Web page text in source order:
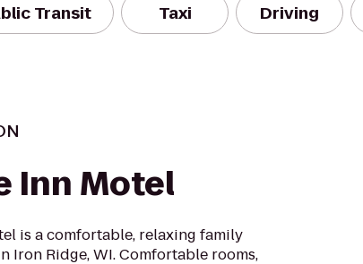
Transit Taxi Driving
Inn Motel
is a comfortable, relaxing family
Iron Ridge, WI. Comfortable rooms,